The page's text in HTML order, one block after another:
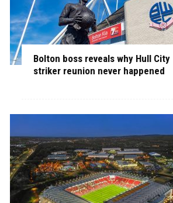
Bolton boss reveals why Hull City
striker reunion never happened